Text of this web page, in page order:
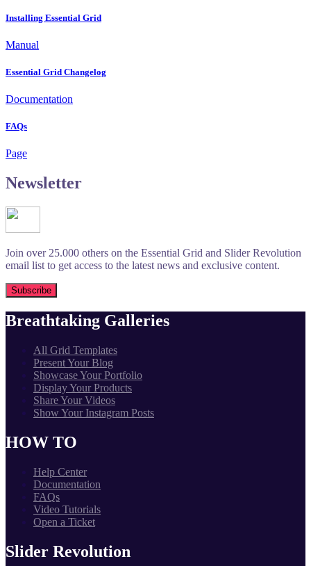
Installing Essential Grid
Manual
Essential Grid Changelog
Documentation
FAQs
Page
Newsletter
Join over 25.000 others on the Essential Grid and Slider Revolution
email list to get access to the latest news and exclusive content.
Breathtaking Galleries
All Grid Templates
Present Your Blog
Showcase Your Portfolio
Display Your Products
Share Your Videos
Show Your Instagram Posts
HOW TO
Help Center
Documentation
FAQs
Video Tutorials
Open a Ticket
Slider Revolution